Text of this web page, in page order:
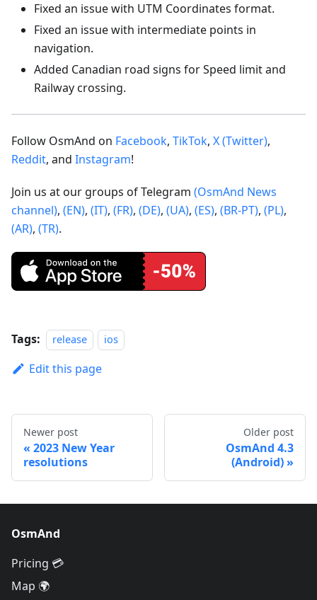
Fixed an issue with UTM Coordinates format.
Fixed an issue with intermediate points in
navigation.
Added Canadian road signs for Speed limit and
Railway crossing.
Follow OsmAnd on Facebook, TikTok, X (Twitter),
Reddit, and Instagram!
Join us at our groups of Telegram (OsmAnd News
channel), (EN), (IT), (FR), (DE), (UA), (ES), (BR-PT), (PL),
(AR), (TR).
Tags: release ios
Edit this page
Newer post
2023 New Year
resolutions
Older post
OsmAnd 4.3
(Android)
OsmAnd
Pricing 💳
Map 🌍